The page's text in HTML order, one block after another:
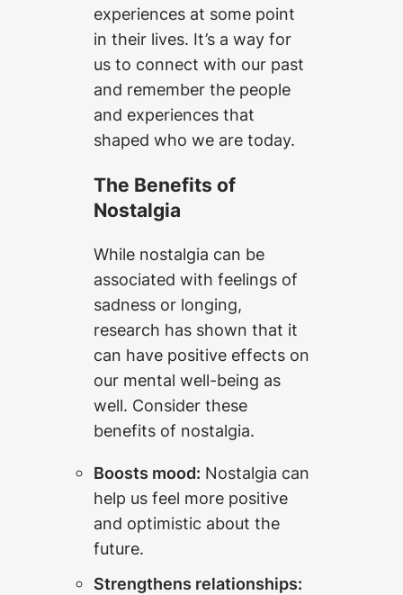
experiences at some point
in their lives. It’s a way for
us to connect with our past
and remember the people
and experiences that
shaped who we are today.
The Benefits of
Nostalgia
While nostalgia can be
associated with feelings of
sadness or longing,
research has shown that it
can have positive effects on
our mental well-being as
well. Consider these
benefits of nostalgia.
Boosts mood: Nostalgia can
help us feel more positive
and optimistic about the
future.
Strengthens relationships: